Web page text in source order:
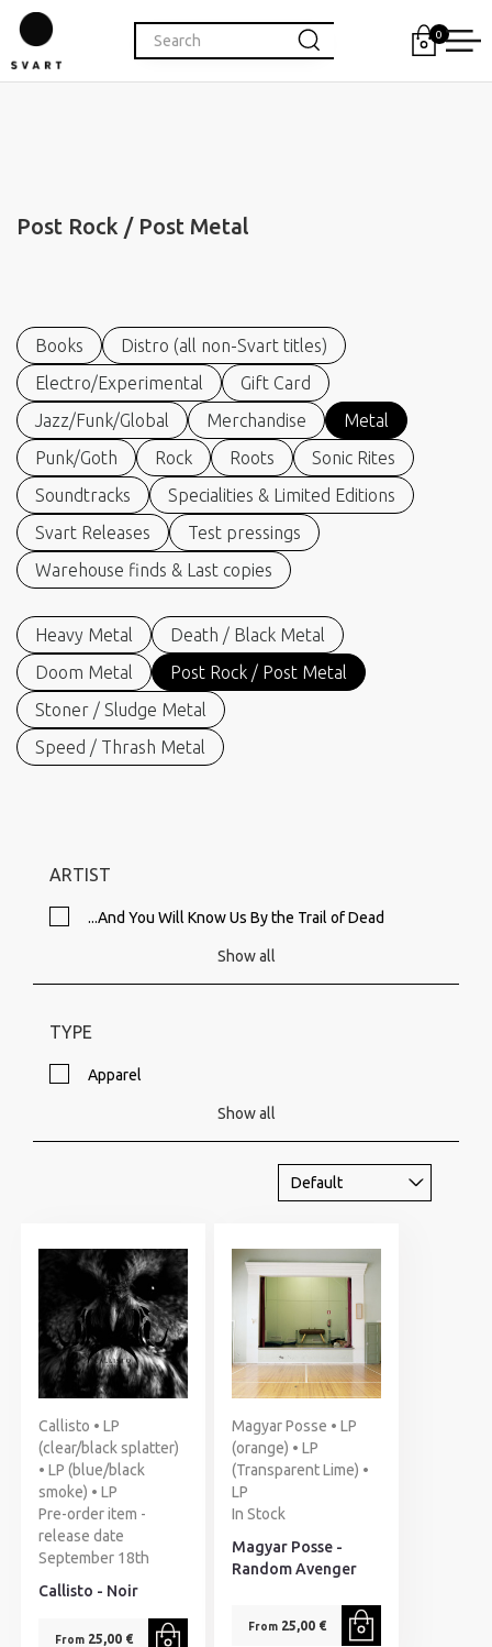
0
Post Rock / Post Metal
Books
Distro (all non-Svart titles)
Electro/Experimental
Gift Card
Jazz/Funk/Global
Merchandise
Metal
Punk/Goth
Rock Roots
Sonic Rites
Soundtracks
Specialities & Limited Editions
Svart Releases
Test pressings
Warehouse finds & Last copies
Heavy Metal
Death / Black Metal
Doom Metal
Post Rock / Post Metal
Stoner / Sludge Metal
Speed / Thrash Metal
ARTIST
...And You Will Know Us By the Trail of Dead
Show all
TYPE
Apparel
Show all
Callisto • LP
(clear/black splatter)
• LP (blue/black
smoke) • LP
Pre-order item -
release date
September 18th
Callisto - Noir
From25,00 €
Magyar Posse • LP
(orange) • LP
(Transparent Lime) •
LP
In Stock
Magyar Posse -
Random Avenger
From25,00 €